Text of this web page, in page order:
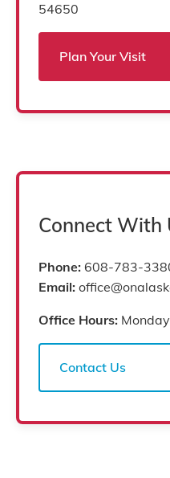
54650
Plan Your Visit
Connect With
Phone: 608-783-
Email:
Office Hours:
Contact Us